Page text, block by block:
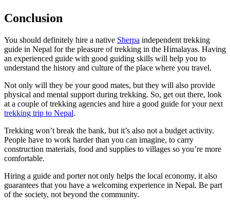
Conclusion
You should definitely hire a native Sherpa independent trekking
guide in Nepal for the pleasure of trekking in the Himalayas. Having
an experienced guide with good guiding skills will help you to
understand the history and culture of the place where you travel.
Not only will they be your good mates, but they will also provide
physical and mental support during trekking. So, get out there, look
at a couple of trekking agencies and hire a good guide for your next
trekking trip to Nepal.
Trekking won’t break the bank, but it’s also not a budget activity.
People have to work harder than you can imagine, to carry
construction materials, food and supplies to villages so you’re more
comfortable.
Hiring a guide and porter not only helps the local economy, it also
guarantees that you have a welcoming experience in Nepal. Be part
of the society, not beyond the community.